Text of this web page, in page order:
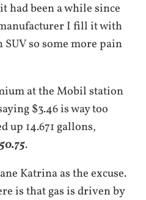
had been a while since
I fill it with
so some more pain
at the Mobil station
$3.46 is way too
14.671 gallons,
.
Katrina as the excuse.
is that gas is driven by